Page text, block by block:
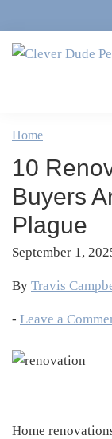
to
primary
to
main
to
primary
to
footer
Personal
Finance
&
Money
Marriage,
&
Life
Home
10
Buyers
Plague
September 1,
By Travis
- Leave a
Home